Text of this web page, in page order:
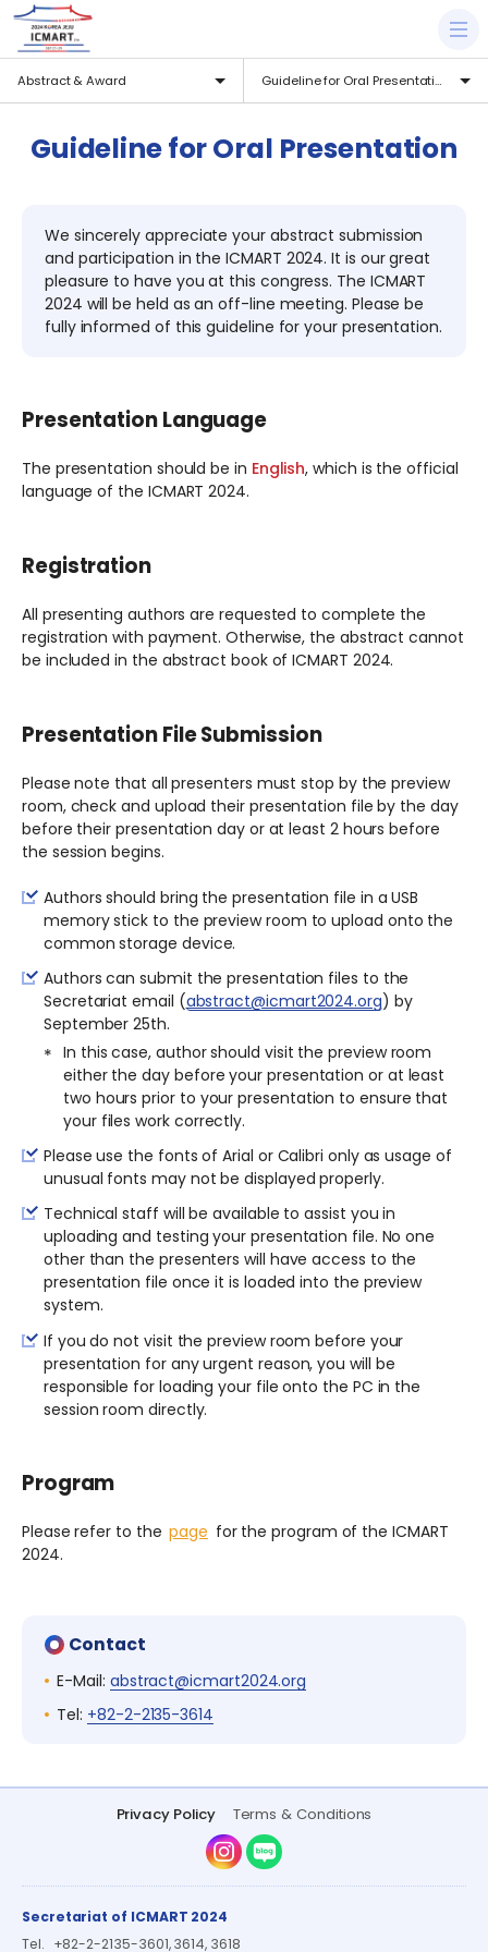
Abstract & Award Guideline for Oral Presentation
Guideline for Oral Presentation
We sincerely appreciate your abstract submission
and participation in the ICMART 2024. It is our great
pleasure to have you at this congress. The ICMART
2024 will be held as an off-line meeting. Please be
fully informed of this guideline for your presentation.
Presentation Language
The presentation should be in English, which is the official
language of the ICMART 2024.
Registration
All presenting authors are requested to complete the
registration with payment. Otherwise, the abstract cannot
be included in the abstract book of ICMART 2024.
Presentation File Submission
Please note that all presenters must stop by the preview
room, check and upload their presentation file by the day
before their presentation day or at least 2 hours before
the session begins.
Authors should bring the presentation file in a USB
memory stick to the preview room to upload onto the
common storage device.
Authors can submit the presentation files to the
Secretariat email (abstract@icmart2024.org) by
September 25th.
In this case, author should visit the preview room
either the day before your presentation or at least
two hours prior to your presentation to ensure that
your files work correctly.
Please use the fonts of Arial or Calibri only as usage of
unusual fonts may not be displayed properly.
Technical staff will be available to assist you in
uploading and testing your presentation file. No one
other than the presenters will have access to the
presentation file once it is loaded into the preview
system.
If you do not visit the preview room before your
presentation for any urgent reason, you will be
responsible for loading your file onto the PC in the
session room directly.
Program
Please refer to the page for the program of the ICMART
2024.
Contact
E-Mail: abstract@icmart2024.org
Tel: +82-2-2135-3614
Privacy Policy
Terms & Conditions
Instagram
Naver Blog
Secretariat of ICMART 2024
Tel. +82-2-2135-3601, 3614, 3618